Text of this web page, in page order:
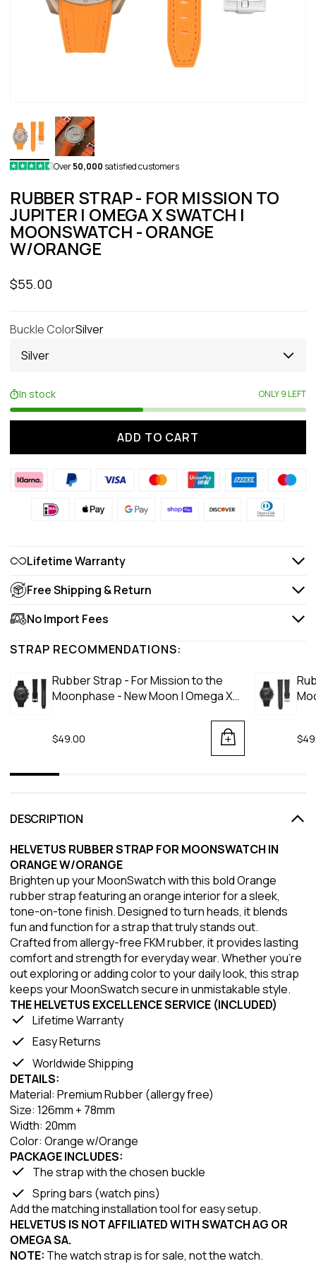
Over50,000 satisfied customers
RUBBER STRAP - FOR MISSION TO
JUPITER | OMEGA X SWATCH |
MOONSWATCH - ORANGE
W/ORANGE
Sale price
$55.00
Buckle ColorSilver
Silver
In stock ONLY 9 LEFT
ADD TO CART
Lifetime Warranty
Free Shipping & Return
No Import Fees
STRAP RECOMMENDATIONS:
Rubber Strap - For Mission to the
Moonphase - New Moon | Omega X
$49.00
DESCRIPTION
HELVETUS RUBBER STRAP FOR MOONSWATCH IN
ORANGE W/ORANGE
Brighten up your MoonSwatch with this bold Orange
rubber strap featuring an orange interior for a sleek,
tone-on-tone finish. Designed to turn heads, it blends
fun and function for a strap that truly stands out.
Crafted from allergy-free FKM rubber, it provides lasting
comfort and strength for everyday wear. Whether you're
out exploring or adding color to your daily look, this strap
keeps your MoonSwatch secure in unmistakable style.
THE HELVETUS EXCELLENCE SERVICE (INCLUDED)
Lifetime Warranty
Easy Returns
Worldwide Shipping
DETAILS:
Material: Premium Rubber (allergy free)
Size: 126mm + 78mm
Width: 20mm
Color: Orange w/Orange
PACKAGE INCLUDES:
The strap with the chosen buckle
Spring bars (watch pins)
Add the matching installation tool for easy setup.
HELVETUS IS NOT AFFILIATED WITH SWATCH AG OR
OMEGA SA.
NOTE: The watch strap is for sale, not the watch.